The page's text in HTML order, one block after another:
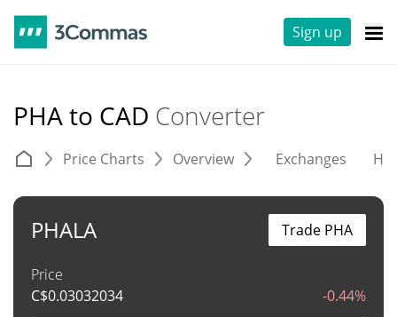
Sign up
PHA to CAD Converter
Price Charts Overview Exchanges
PHALA
Price
C$0.03032034 -0.44%
Trade PHA